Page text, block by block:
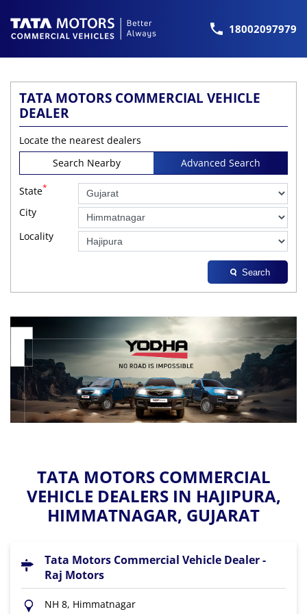
18002097979
TATA MOTORS COMMERCIAL VEHICLE
DEALER
Locate the nearest dealers
Search Nearby
Advanced Search
State*
City
Locality
Search
TATA MOTORS COMMERCIAL
VEHICLE DEALERS IN HAJIPURA,
HIMMATNAGAR, GUJARAT
Tata Motors Commercial Vehicle Dealer -
Raj Motors
NH 8, Himmatnagar